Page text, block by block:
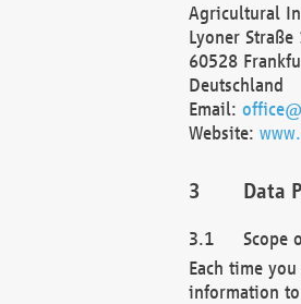
Agricultural
Lyoner Straße
60528
Deutschland
Email:
Website:
Data
Scope
Each time
information